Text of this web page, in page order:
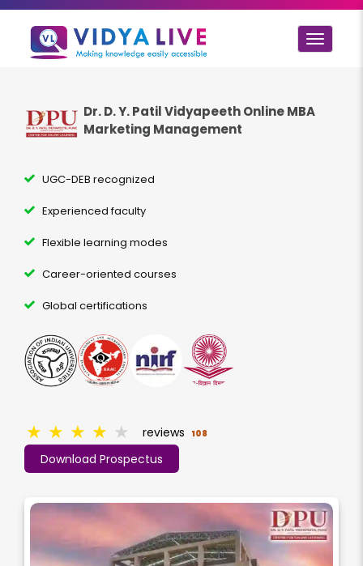
Toggle
Dr. D. Y. Patil Vidyapeeth Online MBA
Marketing Management
UGC-DEB recognized
Experienced faculty
Flexible learning modes
Career-oriented courses
Global certifications
Download Prospectus
★ ★ ★ ★ ★ reviews 108